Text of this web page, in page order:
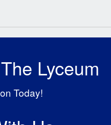
Lyceum
Today!